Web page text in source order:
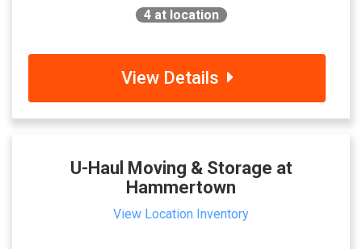
4at location
View Details
U-Haul Moving & Storage at
Hammertown
View Location Inventory